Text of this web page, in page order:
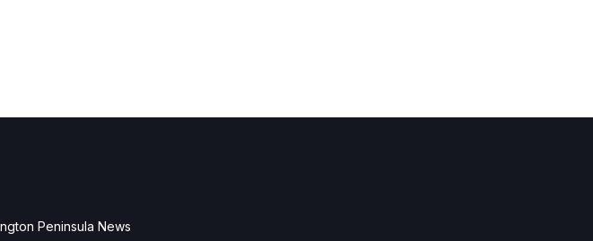
Peninsula News